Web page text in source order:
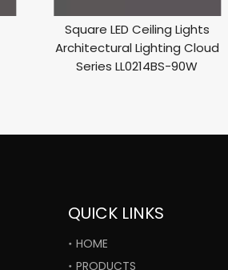
Square LED Ceiling Lights
Architectural Lighting Cloud
Series LL0214BS-90W
QUICK LINKS
HOME
PRODUCTS